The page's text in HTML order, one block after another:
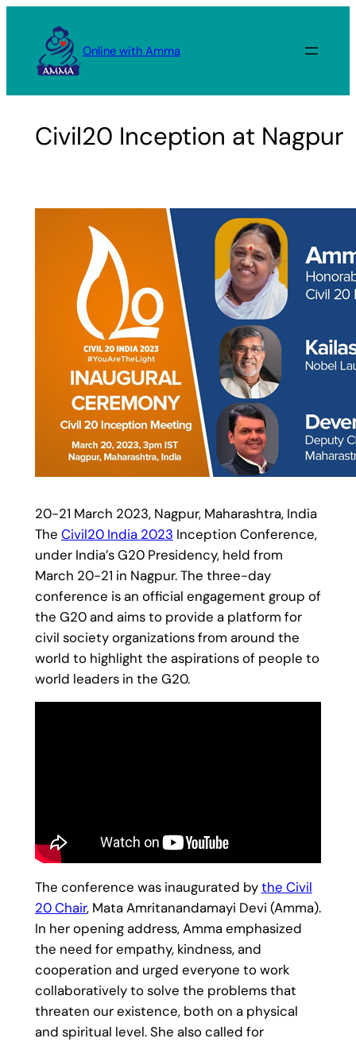
content
Online with Amma
Civil20 Inception at Nagpur
20-21 March 2023, Nagpur, Maharashtra, India
The Civil20 India 2023 Inception Conference,
under India’s G20 Presidency, held from
March 20-21 in Nagpur. The three-day
conference is an official engagement group of
the G20 and aims to provide a platform for
civil society organizations from around the
world to highlight the aspirations of people to
world leaders in the G20.
The conference was inaugurated bythe Civil
20 Chair, Mata Amritanandamayi Devi (Amma).
In her opening address, Amma emphasized
the need for empathy, kindness, and
cooperation and urged everyone to work
collaboratively to solve the problems that
threaten our existence, both on a physical
and spiritual level. She also called for